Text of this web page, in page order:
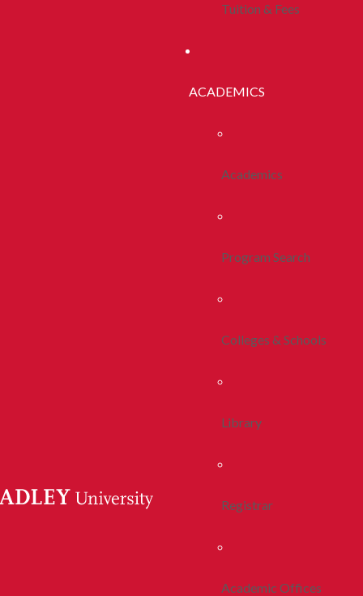
Tuition & Fees
ACADEMICS
Academics
Program Search
Colleges & Schools
Library
Registrar
Academic Offices